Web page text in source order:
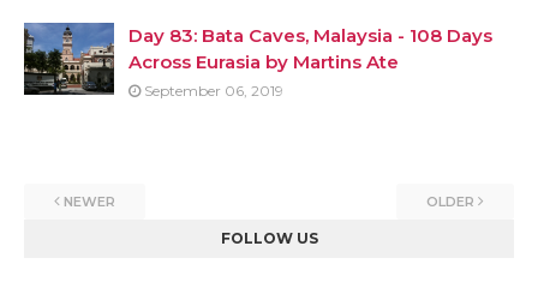
Day 83: Bata Caves, Malaysia - 108 Days
Across Eurasia by Martins Ate
September 06, 2019
NEWER OLDER
FOLLOW US